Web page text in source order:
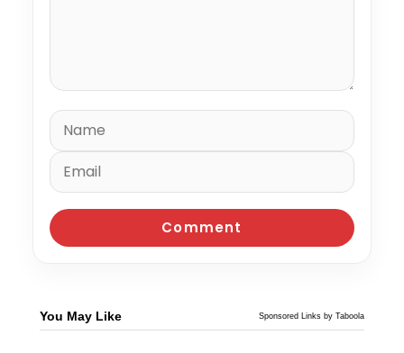
You May Like Sponsored Links by Taboola